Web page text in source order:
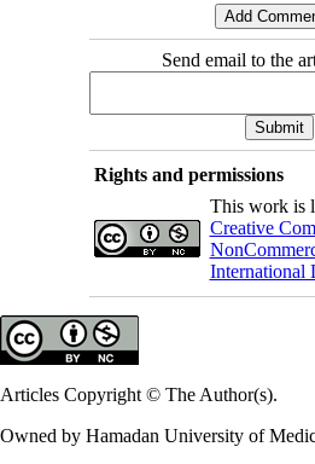
Send email to the
Rights and permissions
This work is
Creative
International
Articles Copyright © The Author(s).
Owned by Hamadan University of